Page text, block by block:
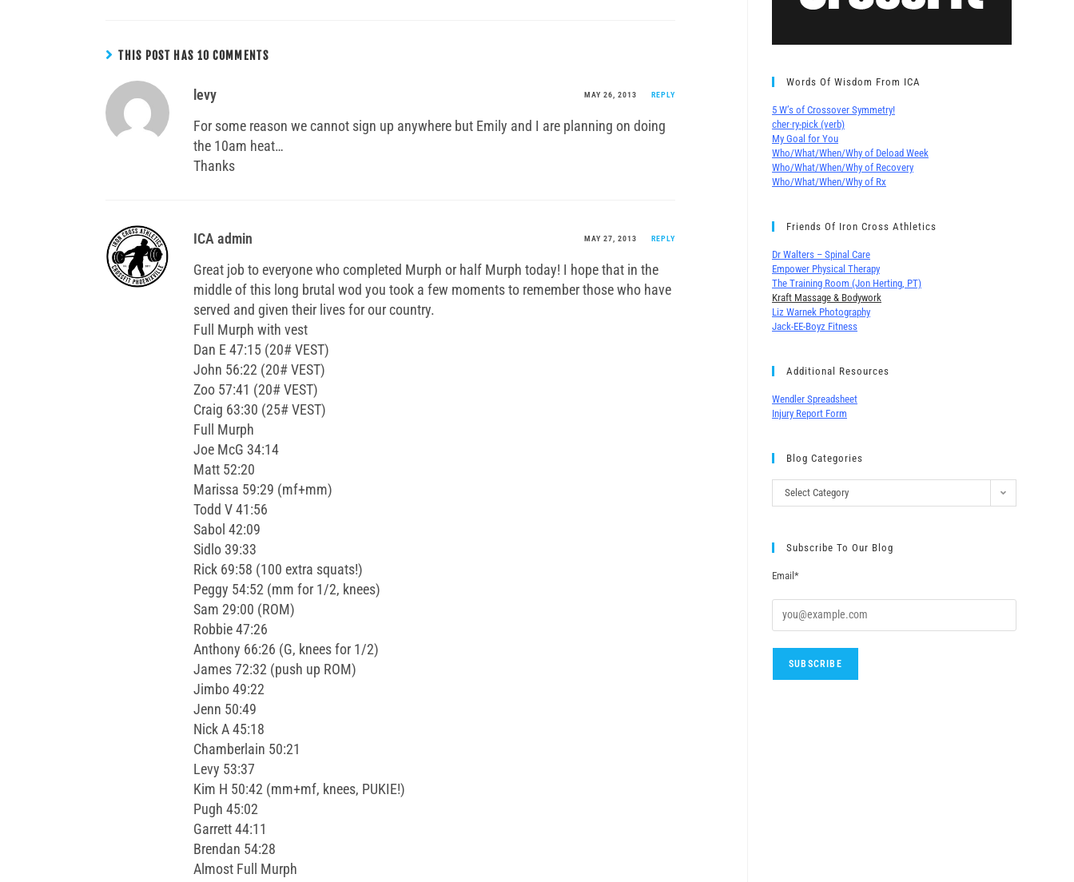
THIS POST HAS 10 COMMENTS
levy MAY 26, 2013 REPLY
For some reason we cannot sign up anywhere but Emily and I are planning on doing
the 10am heat…
Thanks
ICA admin MAY 27, 2013 REPLY
Great job to everyone who completed Murph or half Murph today! I hope that in the
middle of this long brutal wod you took a few moments to remember those who have
served and given their lives for our country.
Full Murph with vest
Dan E 47:15 (20# VEST)
John 56:22 (20# VEST)
Zoo 57:41 (20# VEST)
Craig 63:30 (25# VEST)
Full Murph
Joe McG 34:14
Matt 52:20
Marissa 59:29 (mf+mm)
Todd V 41:56
Sabol 42:09
Sidlo 39:33
Rick 69:58 (100 extra squats!)
Peggy 54:52 (mm for 1/2, knees)
Sam 29:00 (ROM)
Robbie 47:26
Anthony 66:26 (G, knees for 1/2)
James 72:32 (push up ROM)
Jimbo 49:22
Jenn 50:49
Nick A 45:18
Chamberlain 50:21
Levy 53:37
Kim H 50:42 (mm+mf, knees, PUKIE!)
Pugh 45:02
Garrett 44:11
Brendan 54:28
Almost Full Murph
Words Of Wisdom From ICA
5 W’s of Crossover Symmetry!
cher∙ry-pick (verb)
My Goal for You
Who/What/When/Why of Deload Week
Who/What/When/Why of Recovery
Who/What/When/Why of Rx
Friends Of Iron Cross Athletics
Dr Walters – Spinal Care
Empower Physical Therapy
The Training Room (Jon Herting, PT)
Kraft Massage & Bodywork
Liz Warnek Photography
Jack-EE-Boyz Fitness
Additional Resources
Wendler Spreadsheet
Injury Report Form
Blog Categories
Select Category
Subscribe To Our Blog
Email*